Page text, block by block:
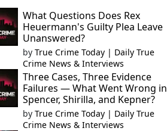
What Questions Does Rex
Heuermann's Guilty Plea Leave
Unanswered?
by True Crime Today | Daily True
Crime News & Interviews
Three Cases, Three Evidence
Failures — What Went Wrong in
Spencer, Shirilla, and Kepner?
by True Crime Today | Daily True
Crime News & Interviews